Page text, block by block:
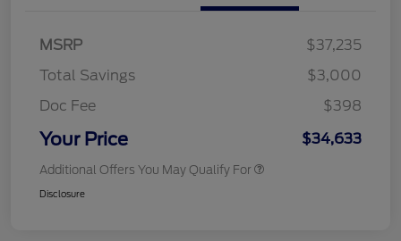
MSRP
$37,235
Total Savings
$3,000
Doc Fee
$398
Your Price $34,633
Additional Offers You May Qualify For
Disclosure